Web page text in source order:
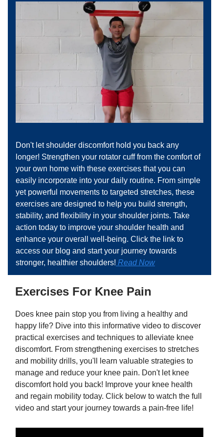
Don't let shoulder discomfort hold you back any
longer! Strengthen your rotator cuff from the comfort of
your own home with these exercises that you can
easily incorporate into your daily routine. From simple
yet powerful movements to targeted stretches, these
exercises are designed to help you build strength,
stability, and flexibility in your shoulder joints. Take
action today to improve your shoulder health and
enhance your overall well-being. Click the link to
access our blog and start your journey towards
stronger, healthier shoulders! Read Now
Exercises For Knee Pain
Does knee pain stop you from living a healthy and
happy life? Dive into this informative video to discover
practical exercises and techniques to alleviate knee
discomfort. From strengthening exercises to stretches
and mobility drills, you'll learn valuable strategies to
manage and reduce your knee pain. Don't let knee
discomfort hold you back! Improve your knee health
and regain mobility today. Click below to watch the full
video and start your journey towards a pain-free life!